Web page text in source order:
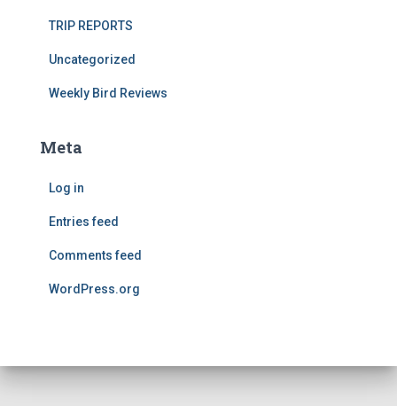
TRIP REPORTS
Uncategorized
Weekly Bird Reviews
Meta
Log in
Entries feed
Comments feed
WordPress.org